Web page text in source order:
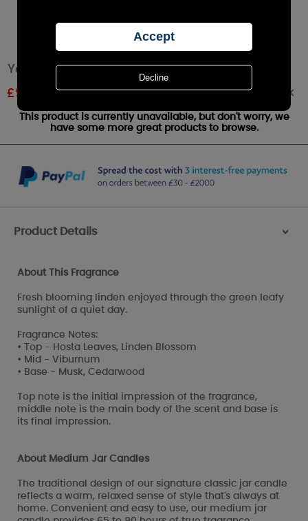
Yankee Candle Linden Tree Medium Jar
£9.87 Out of stock
This product is currently unavailable, but don't worry, we
have some more great products to browse.
Product Details >
About This Fragrance
Fresh blooming linden enjoyed through the green leafy
sunlight of a quiet day.
Fragrance Notes:
• Top - Hosta Leaves, Linden Blossom
• Mid - Viburnum
• Base - Musk, Cedarwood
Top note is the initial impression of the fragrance,
middle note is the main body of the scent and base is
its final impression.
About Medium Jar Candles
The traditional design of our signature classic jar candle
reflects a warm, relaxed sense of style that's always at
home. Convenient and easy to use, our medium jar